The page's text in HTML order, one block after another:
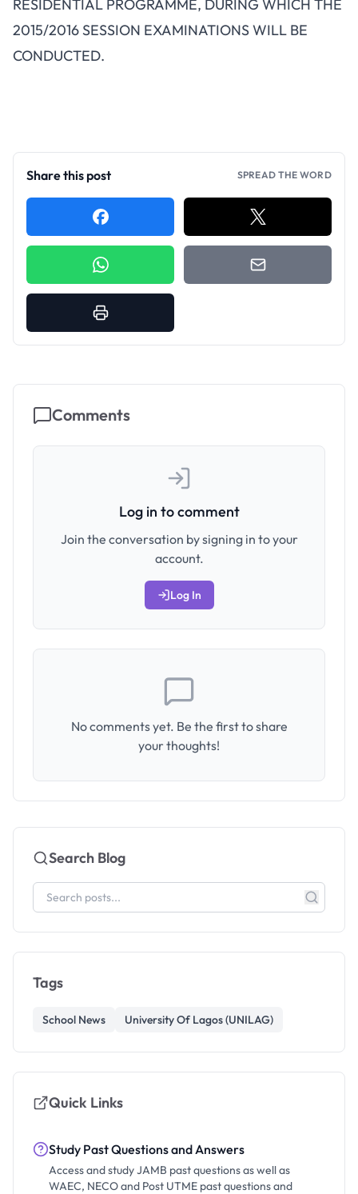
RESIDENTIAL PROGRAMME, DURING WHICH THE
2015/2016 SESSION EXAMINATIONS WILL BE
CONDUCTED.
Share this post SPREAD THE WORD
Comments
Log in to comment
Join the conversation by signing in to your
account.
Log In
No comments yet. Be the first to share
your thoughts!
Search Blog
Tags
School News University Of Lagos (UNILAG)
Quick Links
Study Past Questions and Answers
Access and study JAMB past questions as well as
WAEC, NECO and Post UTME past questions and